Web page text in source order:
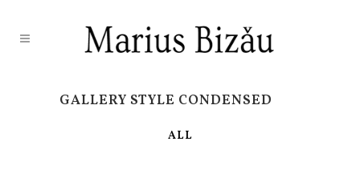
GALLERY STYLE CONDENSED
ALL